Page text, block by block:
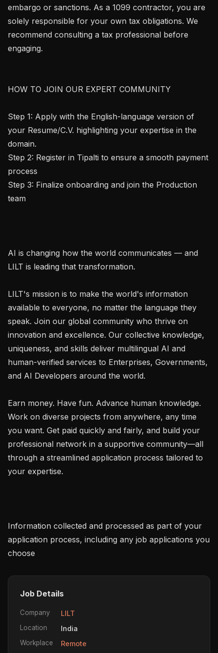
embargo or sanctions. As a 1099 contractor, you are
solely responsible for your own tax obligations. We
recommend consulting a tax professional before
engaging.
HOW TO JOIN OUR EXPERT COMMUNITY
Step 1: Apply with the English-language version of
your Resume/C.V. highlighting your expertise in the
domain.
Step 2: Register in Tipalti to ensure a smooth payment
process
Step 3: Finalize onboarding and join the Production
team
AI is changing how the world communicates — and
LILT is leading that transformation.
LILT's mission is to make the world's information
available to everyone, no matter the language they
speak. Join our global community who thrive on
innovation and excellence. Our collective knowledge,
uniqueness, and skills deliver multilingual AI and
human-verified services to Enterprises, Governments,
and AI Developers around the world.
Earn money. Have fun. Advance human knowledge.
Work on diverse projects from anywhere, any time
you want. Get paid quickly and fairly, and build your
professional network in a supportive community—all
through a streamlined application process tailored to
your expertise.
Information collected and processed as part of your
application process, including any job applications you
choose
Job Details
Company LILT
Location India
Workplace Remote